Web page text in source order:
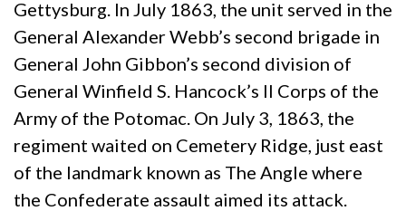
Gettysburg. In July 1863, the unit served in the
General Alexander Webb’s second brigade in
General John Gibbon’s second division of
General Winfield S. Hancock’s II Corps of the
Army of the Potomac. On July 3, 1863, the
regiment waited on Cemetery Ridge, just east
of the landmark known as The Angle where
the Confederate assault aimed its attack.